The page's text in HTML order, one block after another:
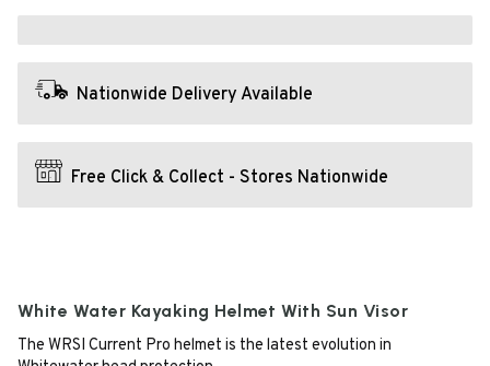
Nationwide Delivery Available
Free Click & Collect - Stores Nationwide
White Water Kayaking Helmet With Sun Visor
The WRSI Current Pro helmet is the latest evolution in